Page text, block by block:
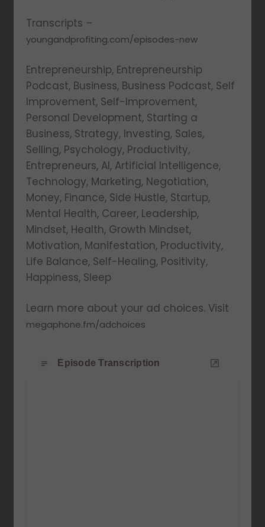
Transcripts –
youngandprofiting.com/episodes-new
Entrepreneurship, Entrepreneurship
Podcast, Business, Business Podcast, Self
Improvement, Self-Improvement,
Personal Development, Starting a
Business, Strategy, Investing, Sales,
Selling, Psychology, Productivity,
Entrepreneurs, AI, Artificial Intelligence,
Technology, Marketing, Negotiation,
Money, Finance, Side Hustle, Startup,
Mental Health, Career, Leadership,
Mindset, Health, Growth Mindset,
Motivation, Manifestation, Productivity,
Life Balance, Self-Healing, Positivity,
Happiness, Sleep
Learn more about your ad choices. Visit
megaphone.fm/adchoices
Episode Transcription